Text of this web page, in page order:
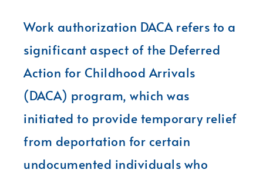
Work authorization DACA refers to a
significant aspect of the Deferred
Action for Childhood Arrivals
(DACA) program, which was
initiated to provide temporary relief
from deportation for certain
undocumented individuals who